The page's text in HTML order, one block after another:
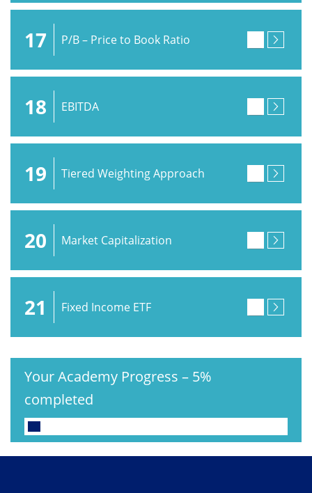
17 P/B – Price to Book Ratio
18 EBITDA
19 Tiered Weighting Approach
20 Market Capitalization
21 Fixed Income ETF
Your Academy Progress – 5%
completed